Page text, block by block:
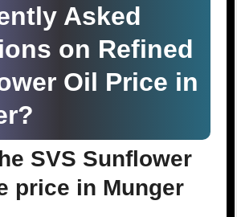
Asked
on Refined
Oil Price in
SVS Sunflower
price in Munger